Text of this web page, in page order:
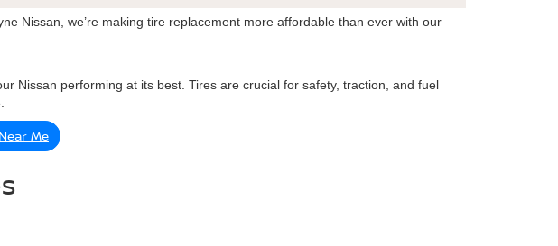
Nissan, we’re making tire replacement more affordable than ever with our
Nissan performing at its best. Tires are crucial for safety, traction, and fuel
Me